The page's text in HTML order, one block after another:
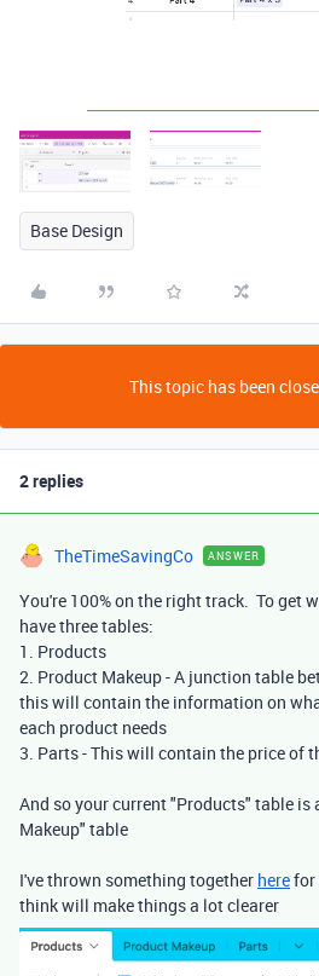
Base Design
This topic has been
2 replies
TheTimeSavingCo ANSWER
You're 100% on the right track. To get
have three tables:
1. Products
2. Product Makeup - A junction table
this will contain the information on
each product needs
3. Parts - This will contain the price of
And so your current "Products" table
Makeup" table
I've thrown something together herefor
think will make things a lot clearer